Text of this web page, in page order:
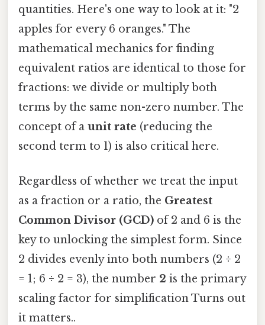
quantities. Here's one way to look at it: "2
apples for every 6 oranges." The
mathematical mechanics for finding
equivalent ratios are identical to those for
fractions: we divide or multiply both
terms by the same non-zero number. The
concept of a unit rate (reducing the
second term to 1) is also critical here.
Regardless of whether we treat the input
as a fraction or a ratio, the Greatest
Common Divisor (GCD) of 2 and 6 is the
key to unlocking the simplest form. Since
2 divides evenly into both numbers (2 ÷ 2
= 1; 6 ÷ 2 = 3), the number 2 is the primary
scaling factor for simplification Turns out
it matters..